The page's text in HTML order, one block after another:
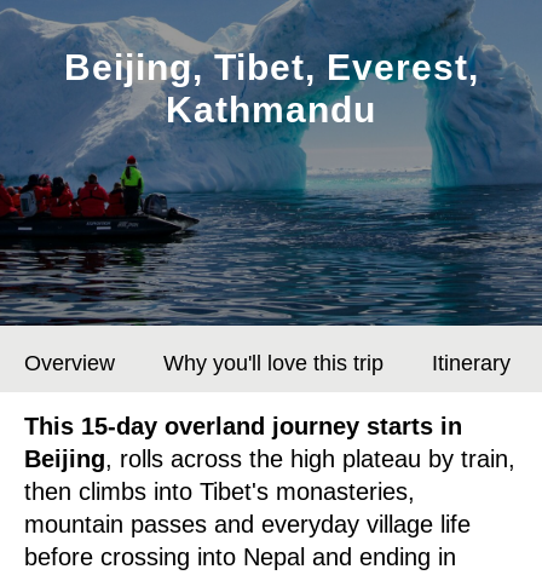
Beijing, Tibet, Everest,
Kathmandu
Overview Why you'll love this trip Itinerary
This 15-day overland journey starts in
Beijing, rolls across the high plateau by train,
then climbs into Tibet's monasteries,
mountain passes and everyday village life
before crossing into Nepal and ending in